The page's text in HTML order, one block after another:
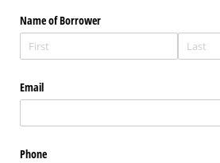
Name of Borrower
Email
Phone